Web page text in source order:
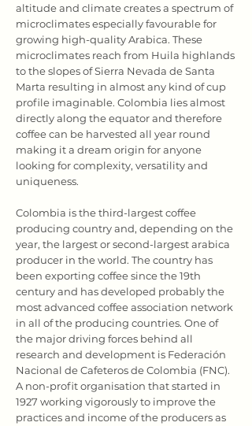
altitude and climate creates a spectrum of
microclimates especially favourable for
growing high-quality Arabica. These
microclimates reach from Huila highlands
to the slopes of Sierra Nevada de Santa
Marta resulting in almost any kind of cup
profile imaginable. Colombia lies almost
directly along the equator and therefore
coffee can be harvested all year round
making it a dream origin for anyone
looking for complexity, versatility and
uniqueness.
Colombia is the third-largest coffee
producing country and, depending on the
year, the largest or second-largest arabica
producer in the world. The country has
been exporting coffee since the 19th
century and has developed probably the
most advanced coffee association network
in all of the producing countries. One of
the major driving forces behind all
research and development is Federación
Nacional de Cafeteros de Colombia (FNC).
A non-profit organisation that started in
1927 working vigorously to improve the
practices and income of the producers as